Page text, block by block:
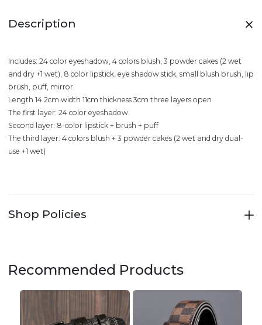
Description
Includes: 24 color eyeshadow, 4 colors blush, 3 powder cakes (2 wet
and dry +1 wet), 8 color lipstick, eye shadow stick, small blush brush, lip
brush, puff, mirror.
Length 14.2cm width 11cm thickness 3cm three layers open
The first layer: 24 color eyeshadow.
Second layer: 8-color lipstick + brush + puff
The third layer: 4 colors blush + 3 powder cakes (2 wet and dry dual-
use +1 wet)
Shop Policies
Recommended Products